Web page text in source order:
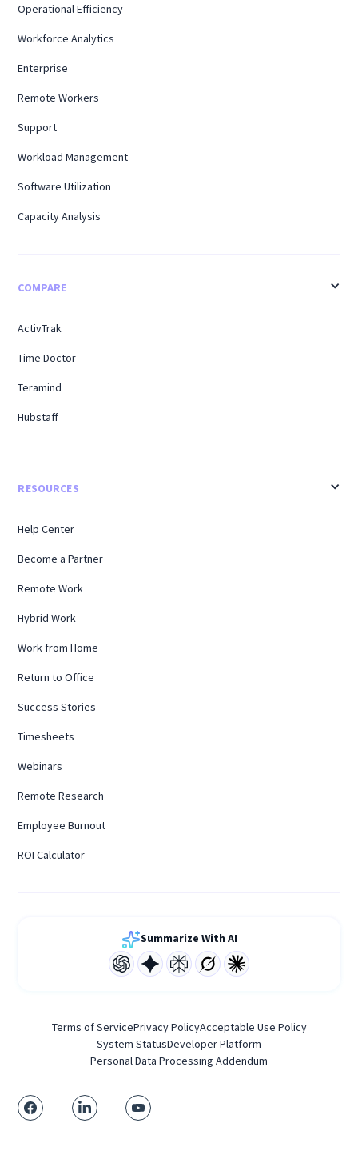
Operational Efficiency
Workforce Analytics
Enterprise
Remote Workers
Support
Workload Management
Software Utilization
Capacity Analysis
COMPARE
ActivTrak
Time Doctor
Teramind
Hubstaff
RESOURCES
Help Center
Become a Partner
Remote Work
Hybrid Work
Work from Home
Return to Office
Success Stories
Timesheets
Webinars
Remote Research
Employee Burnout
ROI Calculator
Summarize With AI
Terms of ServicePrivacy PolicyAcceptable Use Policy
System StatusDeveloper Platform
Personal Data Processing Addendum